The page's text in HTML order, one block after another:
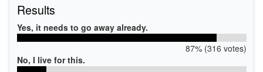
Results
Yes, it needs to go away already.
87% (316 votes)
No, I live for this.